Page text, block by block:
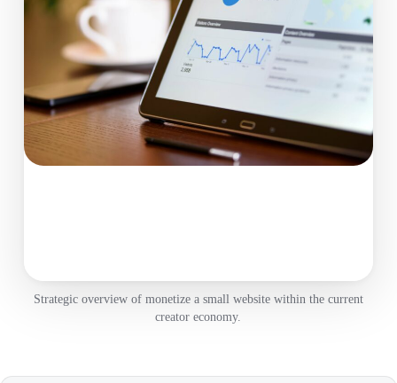
Strategic overview of monetize a small website within the current
creator economy.